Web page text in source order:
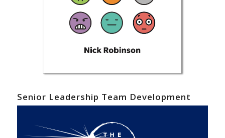
Senior Leadership Team Development